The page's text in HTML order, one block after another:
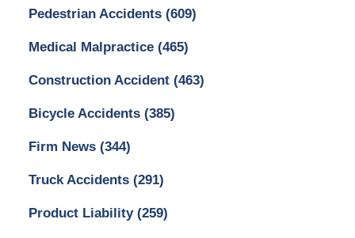
Pedestrian Accidents (609)
Medical Malpractice (465)
Construction Accident (463)
Bicycle Accidents (385)
Firm News (344)
Truck Accidents (291)
Product Liability (259)